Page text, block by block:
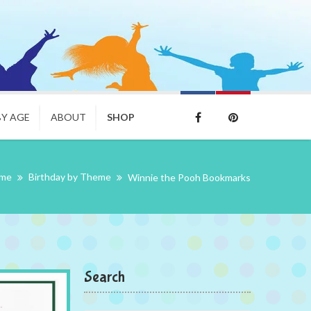
AGE ABOUT SHOP
Birthday by Theme Winnie the Pooh Bookmarks
Search